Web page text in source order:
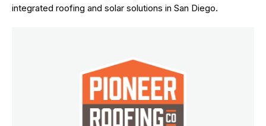
integrated roofing and solar solutions in San Diego.